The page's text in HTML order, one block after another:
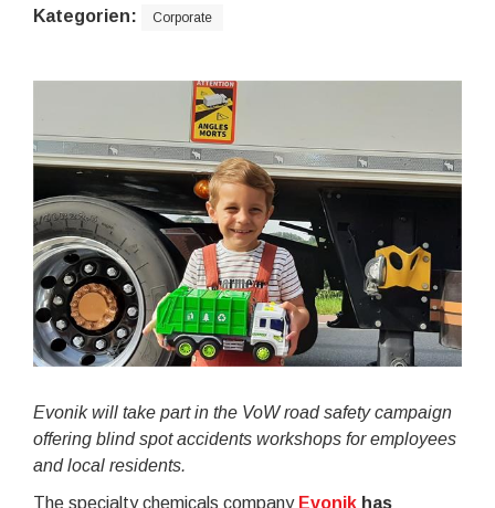
Kategorien:
Corporate
Evonik will take part in the VoW road safety campaign
offering blind spot accidents workshops for employees
and local residents.
The specialty chemicals company Evonik has